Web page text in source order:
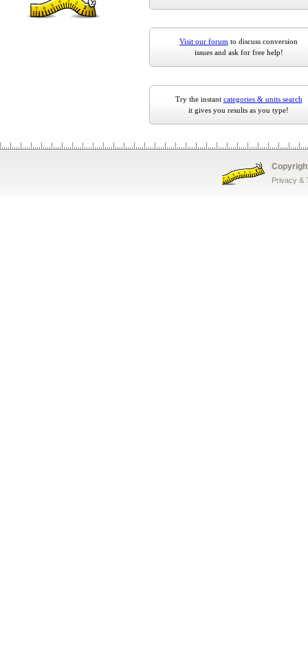
Visit our forum to discuss conversion
issues and ask for free help!
Try the instant categories & units search
it gives you results as you type!
Privacy &